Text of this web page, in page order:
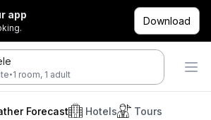
app
Download
·1 room, 1 adult
Hotels Tours
Forecast